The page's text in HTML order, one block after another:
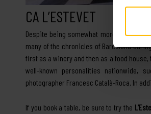
CA L’ESTEVET
Despite being somewhat more recent
many of the chronicles of Barcelona
first as a winery and then as a food
well-known personalities nationwide,
photographer Francesc Català-Roca. In
If you book a table, be sure to try the